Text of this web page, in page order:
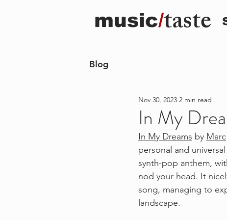
music/taste
Blog
In My
Nov 30, 2023 2 min read
In My Dreams by Marc
personal and
synth-pop anthem,
nod your head. It
song, managing to
landscape.